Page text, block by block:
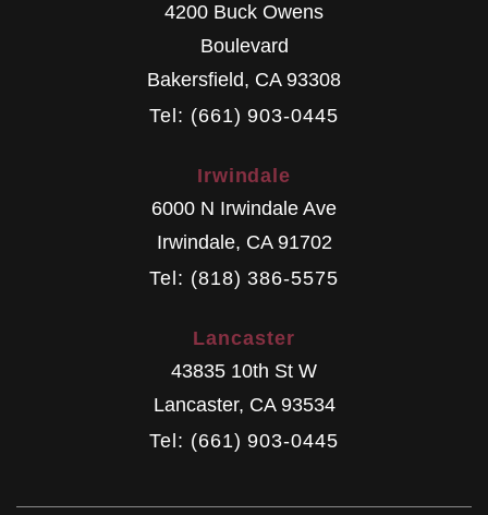
4200 Buck Owens
Boulevard
Bakersfield, CA 93308
Tel: (661) 903-0445
Irwindale
6000 N Irwindale Ave
Irwindale, CA 91702
Tel: (818) 386-5575
Lancaster
43835 10th St W
Lancaster, CA 93534
Tel: (661) 903-0445